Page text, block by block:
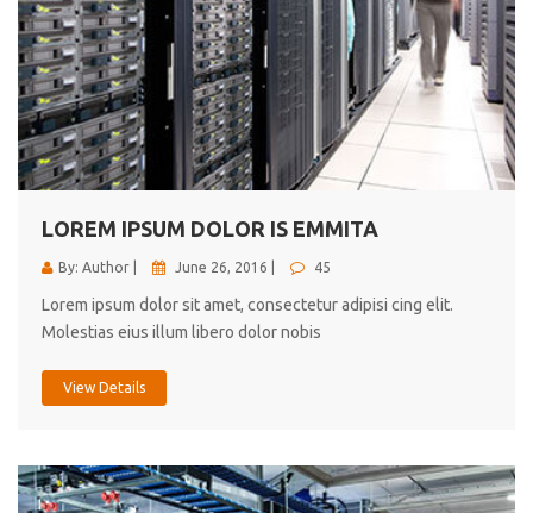
Lorem ipsum dolor sit ametconse ctetur adipisicing
elitvolup tatem error sit qui.
Jonathan Smith
cici inc.
4.50
LOREM IPSUM DOLOR IS EMMITA
By: Author | June 26, 2016 | 45
Lorem ipsum dolor sit amet, consectetur adipisi cing elit.
Molestias eius illum libero dolor nobis
View Details